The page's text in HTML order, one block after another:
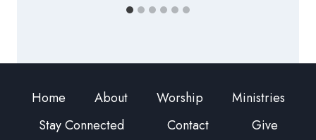
Home About Worship
Ministries
Stay Connected
Contact Give